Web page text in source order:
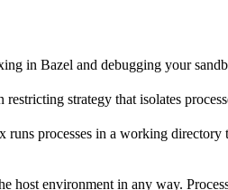
in Bazel and debugging your
restricting strategy that isolates
runs processes in a working
host environment in any way.